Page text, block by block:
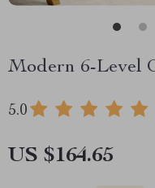
Modern 6-Level
5.0
US $164.65